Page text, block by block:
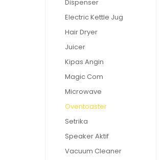
Dispenser
Electric Kettle Jug
Hair Dryer
Juicer
Kipas Angin
Magic Com
Microwave
Oventoaster
Setrika
Speaker Aktif
Vacuum Cleaner